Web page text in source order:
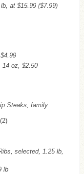
at $15.99 ($7.99)
14 oz, $2.50
Steaks, family
selected, 1.25 lb,
lb